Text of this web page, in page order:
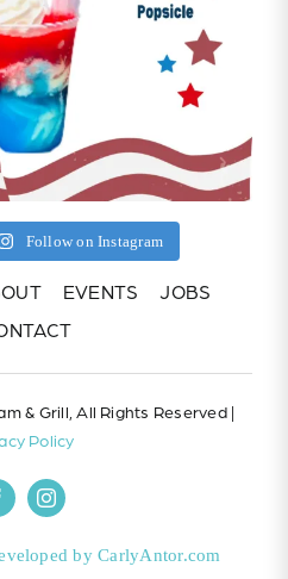
Follow on Instagram
EVENTS
JOBS
& Grill, All Rights Reserved |
Policy
by CarlyAntor.com